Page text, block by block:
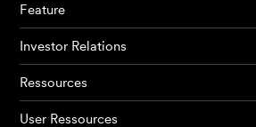
Feature
Investor Relations
Ressources
User Ressources